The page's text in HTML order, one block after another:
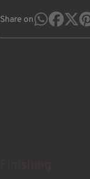
Share on